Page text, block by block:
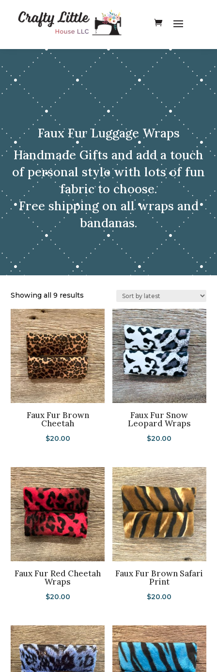
Faux Fur Luggage Wraps
Handmade Gifts and add a touch
of personal style with lots of fun
fabric to choose.
Free shipping on all wraps and
bandanas.
Showing all 9 results
latest
Faux Fur Brown
Cheetah
$20.00
Faux Fur Snow
Leopard Wraps
$20.00
Faux Fur Red Cheetah
Wraps
$20.00
Faux Fur Brown Safari
Print
$20.00